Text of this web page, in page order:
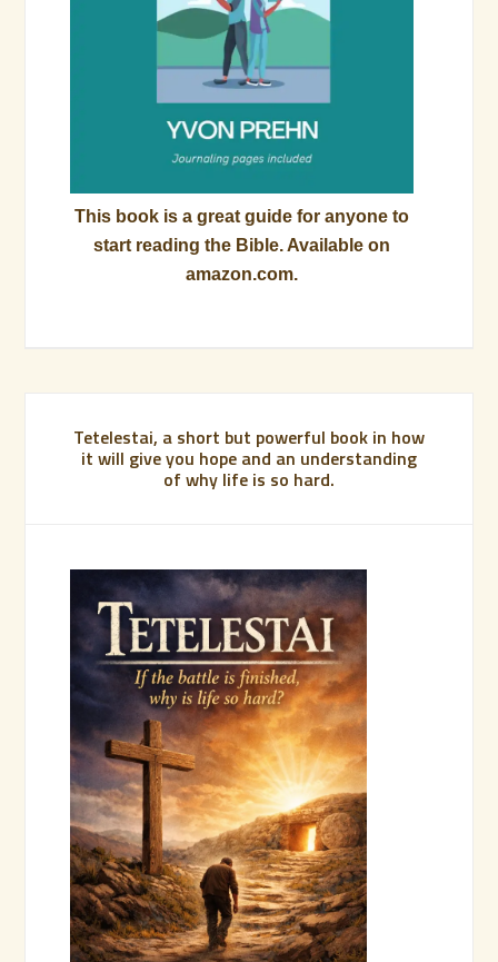
This book is a great guide for anyone to
start reading the Bible. Available on
amazon.com.
Tetelestai, a short but powerful book in how
it will give you hope and an understanding
of why life is so hard.